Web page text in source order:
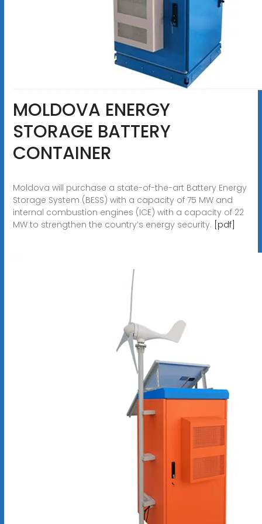
MOLDOVA ENERGY
STORAGE BATTERY
CONTAINER
Moldova will purchase a state-of-the-art Battery Energy
Storage System (BESS) with a capacity of 75 MW and
internal combustion engines (ICE) with a capacity of 22
MW to strengthen the country’s energy security. [pdf]